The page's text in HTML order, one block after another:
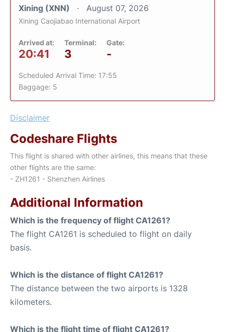
Xining (XNN) August 07, 2026
Xining Caojiabao International Airport
Arrived at:
20:41
Terminal:
3
Gate:
-
Scheduled Arrival Time: 17:55
Baggage: 5
Disclaimer
Codeshare Flights
This flight is shared with other airlines, this means that these
other flights are the same:
- ZH1261 - Shenzhen Airlines
Additional Information
Which is the frequency of flight CA1261?
The flight CA1261 is scheduled to flight on daily
basis.
Which is the distance of flight CA1261?
The distance between the two airports is 1328
kilometers.
Which is the flight time of flight CA1261?